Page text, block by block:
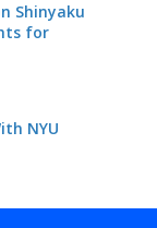
Shinyaku
for
NYU